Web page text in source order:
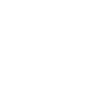
value of this
quality of this